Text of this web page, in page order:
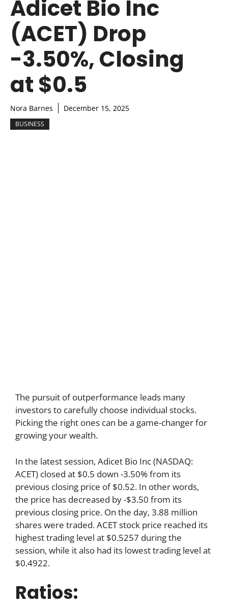
Adicet Bio Inc
(ACET) Drop
-3.50%, Closing
at $0.5
Nora Barnes December 15, 2025
BUSINESS
The pursuit of outperformance leads many
investors to carefully choose individual stocks.
Picking the right ones can be a game-changer for
growing your wealth.
In the latest session, Adicet Bio Inc (NASDAQ:
ACET) closed at $0.5 down -3.50% from its
previous closing price of $0.52. In other words,
the price has decreased by -$3.50 from its
previous closing price. On the day, 3.88 million
shares were traded. ACET stock price reached its
highest trading level at $0.5257 during the
session, while it also had its lowest trading level at
$0.4922.
Ratios: